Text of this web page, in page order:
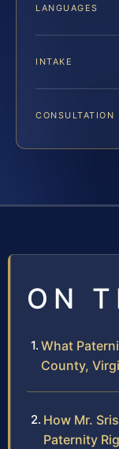
LANGUAGES
INTAKE
CONSULTATION
ON
What
County,
How Mr.
Paternity